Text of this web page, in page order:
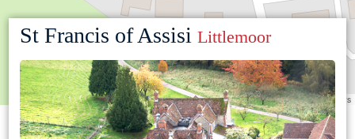
Leaflet |©OpenStreetMapcontributors
St Francis of AssisiLittlemoor